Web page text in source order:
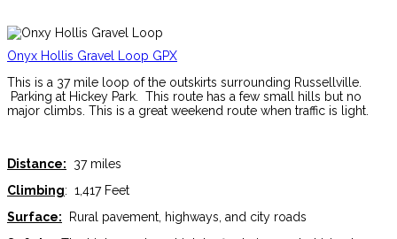
Onyx Hollis Gravel Loop GPX
This is a 37 mile loop of the outskirts surrounding Russellville.
Parking at Hickey Park. This route has a few small hills but no
major climbs. This is a great weekend route when traffic is light.
Distance: 37 miles
Climbing: 1,417 Feet
Surface: Rural pavement, highways, and city roads